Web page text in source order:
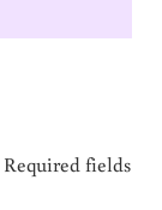
Required fields